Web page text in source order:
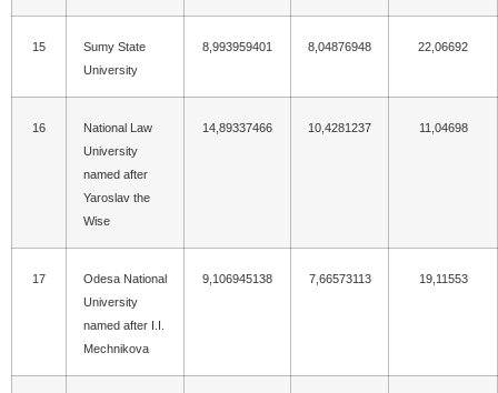
15
Sumy State
University
8,993959401 8,04876948 22,06692
16
National Law
University
named after
Yaroslav the
Wise
14,89337466 10,4281237 11,04698
17
Odesa National
University
named after I.I.
Mechnikova
9,106945138 7,66573113 19,11553